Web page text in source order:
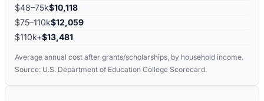
$48–75k$10,118
$75–110k$12,059
$110k+$13,481
Average annual cost after grants/scholarships, by household income.
Source: U.S. Department of Education College Scorecard.